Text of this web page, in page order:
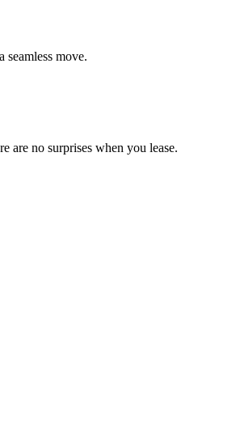
seamless move.
are no surprises when you lease.